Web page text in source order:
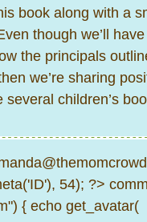
book along with a
though we’ll
the principals
we’re sharing
children’s
54); ?>
{ echo get_avatar(